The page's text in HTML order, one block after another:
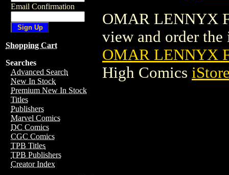
Email Confirmation
Shopping Cart
Searches
Advanced Search
New In Stock
Premium New In Stock
Titles
Publishers
Marvel Comics
DC Comics
CGC Comics
TPB Titles
TPB Publishers
Creator Index
OMAR LENNYX
view and order the
OMAR LENNYX
High Comics